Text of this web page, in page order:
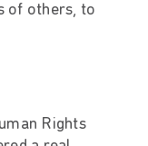
of others, to
Rights